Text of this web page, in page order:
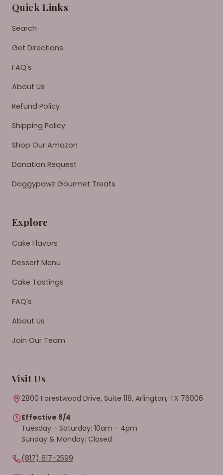
Quick Links
Search
Get Directions
FAQ's
About Us
Refund Policy
Shipping Policy
Shop Our Amazon
Donation Request
Doggypawz Gourmet Treats
Explore
Cake Flavors
Dessert Menu
Cake Tastings
FAQ's
About Us
Join Our Team
Visit Us
2800 Forestwood Drive, Suite 118, Arlington, TX 76006
Effective 8/4
Tuesday - Saturday: 10am - 4pm
Sunday & Monday: Closed
(817) 617-2599